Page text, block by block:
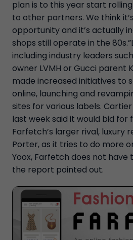
plan is to this year start
to other partners. We think
opportunity and it’s actually
shops still operate in the
including industry leaders
owner LVMH or Gucci parent
made increased initiatives to
online, launching and
sites for various labels.
last week said it would bid for
Farfetch’s larger rival, luxury
Porter, as it tries to do more
Yoox, Farfetch does not
the report pointed out.